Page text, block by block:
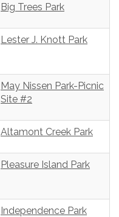
Big Trees Park
Lester J. Knott Park
May Nissen Park-Picnic
Site #2
Altamont Creek Park
Pleasure Island Park
Independence Park